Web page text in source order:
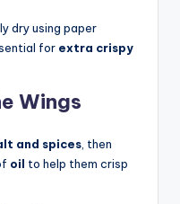
dry using paper
for extra crispy
Wings
and spices, then
oil to help them crisp